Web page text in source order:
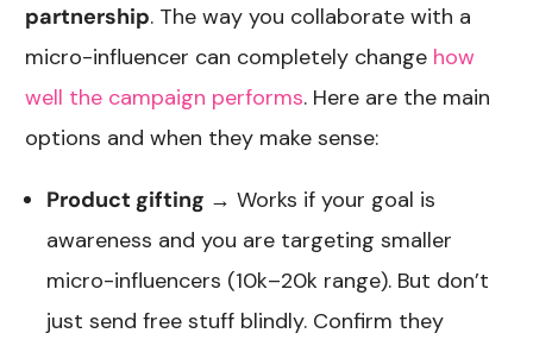
partnership. The way you collaborate with a
micro-influencer can completely change how
well the campaign performs. Here are the main
options and when they make sense:
Product gifting → Works if your goal is
awareness and you are targeting smaller
micro-influencers (10k–20k range). But don’t
just send free stuff blindly. Confirm they